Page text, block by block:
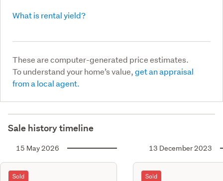
What is rental yield?
These are computer-generated price estimates.
To understand your home’s value,get an appraisal
from a local agent.
Sale history timeline
15 May 2026
Sold
13 December 2023
Sold